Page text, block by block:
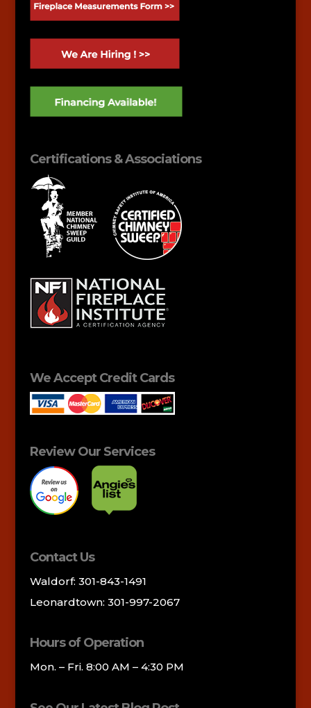
Certifications & Associations
We Accept Credit Cards
Review Our Services
Contact Us
Waldorf: 301-843-1491
Leonardtown: 301-997-2067
Hours of Operation
Mon. – Fri. 8:00 AM – 4:30 PM